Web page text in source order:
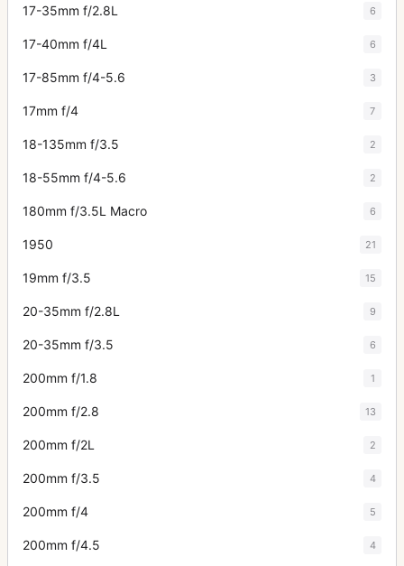
17-35mm f/2.8L 6
17-40mm f/4L 6
17-85mm f/4-5.6 3
17mm f/4 7
18-135mm f/3.5 2
18-55mm f/4-5.6 2
180mm f/3.5L Macro 6
1950 21
19mm f/3.5 15
20-35mm f/2.8L 9
20-35mm f/3.5 6
200mm f/1.8 1
200mm f/2.8 13
200mm f/2L 2
200mm f/3.5 4
200mm f/4 5
200mm f/4.5 4